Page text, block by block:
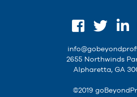
2655 Northwinds
Alpharetta, GA
©2019